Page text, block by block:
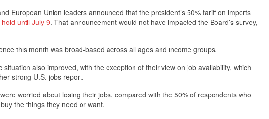
European Union leaders announced that the president’s 50% tariff on imports
hold until July 9. That announcement would not have impacted the Board’s survey,
this month was broad-based across all ages and income groups.
also improved, with the exception of their view on job availability, which
strong U.S. jobs report.
worried about losing their jobs, compared with the 50% of respondents who
the things they need or want.